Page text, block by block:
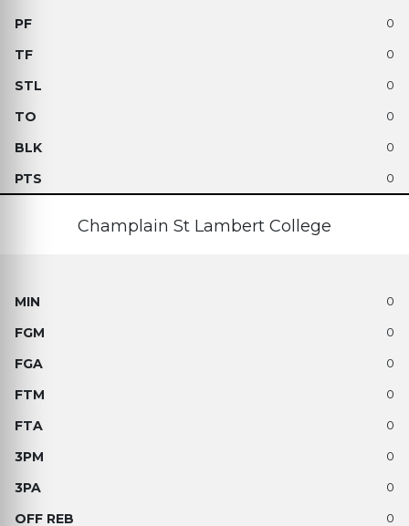
0
0
0
0
0
0
Champlain St Lambert College
0
0
0
0
0
0
0
0